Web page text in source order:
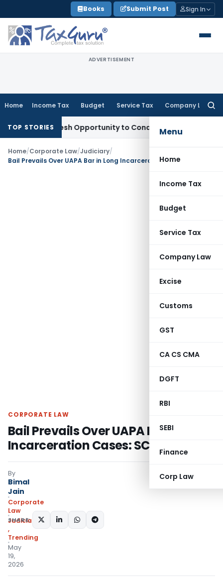
to
content
Books Submit Post Sign In
ADVERTISEMENT
Home Income Tax Budget Service Tax Company Law
Menu
Home
Income Tax
Budget
Service Tax
Company Law
Excise
Customs
GST
CA CS CMA
DGFT
RBI
SEBI
Finance
Corp Law
TOP STORIES
Fresh Opportunity to Condone KVAT Appeal Delay
Home/Corporate Law/Judiciary/
Bail Prevails Over UAPA Bar in Long Incarceration Cases: SC
CORPORATE LAW
Bail Prevails Over UAPA Bar in Long
Incarceration Cases: SC
By
Bimal
Jain
Corporate
Law
Judiciary
,
Trending
May
19,
2026
SHARE: